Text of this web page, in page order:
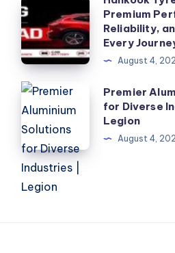
Hankook
Tyres
Dubai
|
Premium
Value
Every
Premium
Reliability,
Every
August 4,
Premier
Aluminium
Solutions
for
Diverse
Industries
Legion
Premier
for Diverse
Legion
August 4,